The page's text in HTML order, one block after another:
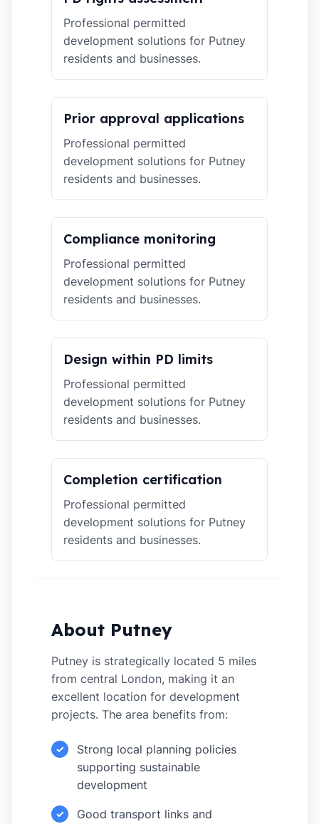
Professional permitted
development solutions for Putney
residents and businesses.
Prior approval applications
Professional permitted
development solutions for Putney
residents and businesses.
Compliance monitoring
Professional permitted
development solutions for Putney
residents and businesses.
Design within PD limits
Professional permitted
development solutions for Putney
residents and businesses.
Completion certification
Professional permitted
development solutions for Putney
residents and businesses.
About Putney
Putney is strategically located 5 miles
from central London, making it an
excellent location for development
projects. The area benefits from:
✓
Strong local planning policies
supporting sustainable
development
✓
Good transport links and